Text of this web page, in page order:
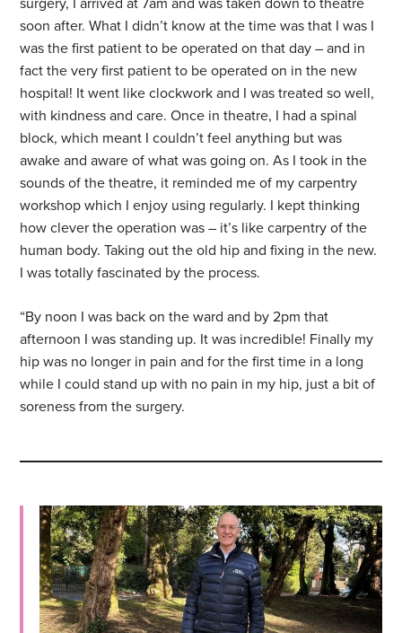
soon after. What I didn’t know at the time was that I was I
was the first patient to be operated on that day – and in
fact the very first patient to be operated on in the new
hospital! It went like clockwork and I was treated so well,
with kindness and care. Once in theatre, I had a spinal
block, which meant I couldn’t feel anything but was
awake and aware of what was going on. As I took in the
sounds of the theatre, it reminded me of my carpentry
workshop which I enjoy using regularly. I kept thinking
how clever the operation was – it’s like carpentry of the
human body. Taking out the old hip and fixing in the new.
I was totally fascinated by the process.
“By noon I was back on the ward and by 2pm that
afternoon I was standing up. It was incredible! Finally my
hip was no longer in pain and for the first time in a long
while I could stand up with no pain in my hip, just a bit of
soreness from the surgery.